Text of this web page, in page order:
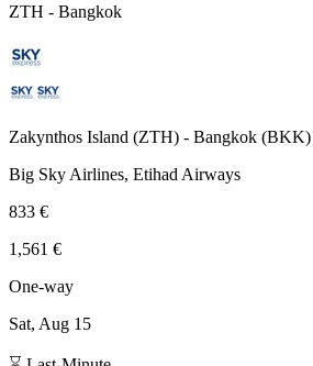
ZTH - Bangkok
Zakynthos Island (ZTH) - Bangkok (BKK)
Big Sky Airlines, Etihad Airways
833 €
1,561 €
One-way
Sat, Aug 15